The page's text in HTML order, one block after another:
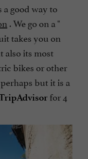
good way to
. We go on a "
takes you on
also its most
bikes or other
but it is a
for 4